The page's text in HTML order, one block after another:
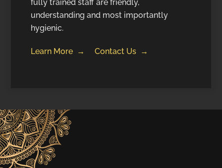
fully trained staff are friendly,
understanding and most importantly
hygienic.
Learn More → Contact Us →